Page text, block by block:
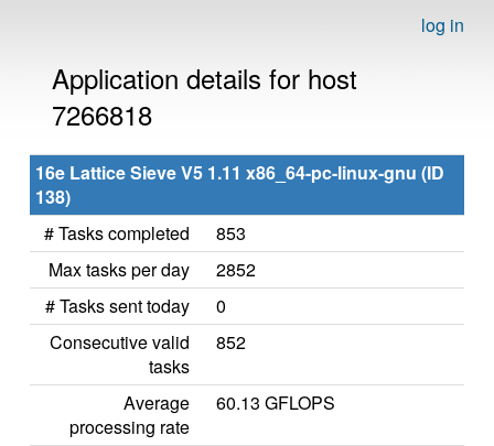
log in
Application details for host
7266818
16e Lattice Sieve V5 1.11 x86_64-pc-linux-gnu (ID
138)
# Tasks completed
853
Max tasks per day
2852
# Tasks sent today
0
Consecutive valid
tasks
852
Average
processing rate
60.13 GFLOPS